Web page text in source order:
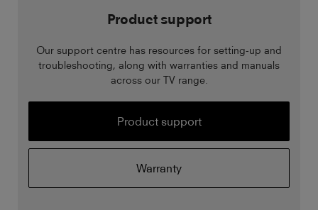
Product support
Our support centre has resources for setting-up and
troubleshooting, along with warranties and manuals
across our TV range.
Product support
Warranty